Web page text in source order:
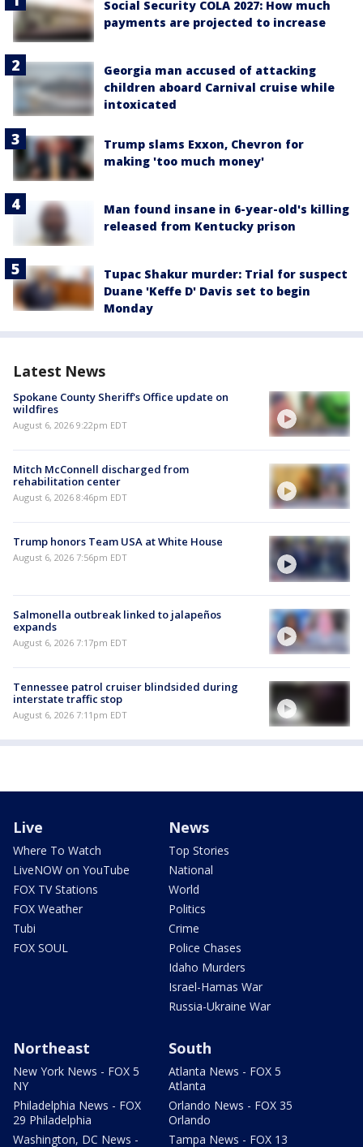
Social Security COLA 2027: How much
payments are projected to increase
Georgia man accused of attacking
children aboard Carnival cruise while
intoxicated
Trump slams Exxon, Chevron for
making 'too much money'
Man found insane in 6-year-old's killing
released from Kentucky prison
Tupac Shakur murder: Trial for suspect
Duane 'Keffe D' Davis set to begin
Monday
Latest News
Spokane County Sheriff's Office update on
wildfires
August 6, 2026 9:22pm EDT
Mitch McConnell discharged from
rehabilitation center
August 6, 2026 8:46pm EDT
Trump honors Team USA at White House
August 6, 2026 7:56pm EDT
Salmonella outbreak linked to jalapeños
expands
August 6, 2026 7:17pm EDT
Tennessee patrol cruiser blindsided during
interstate traffic stop
August 6, 2026 7:11pm EDT
Live
Where To Watch
LiveNOW on YouTube
FOX TV Stations
FOX Weather
Tubi
FOX SOUL
News
Top Stories
National
World
Politics
Crime
Police Chases
Idaho Murders
Israel-Hamas War
Russia-Ukraine War
Northeast
New York News - FOX 5
NY
Philadelphia News - FOX
29 Philadelphia
Washington, DC News -
South
Atlanta News - FOX 5
Atlanta
Orlando News - FOX 35
Orlando
Tampa News - FOX 13